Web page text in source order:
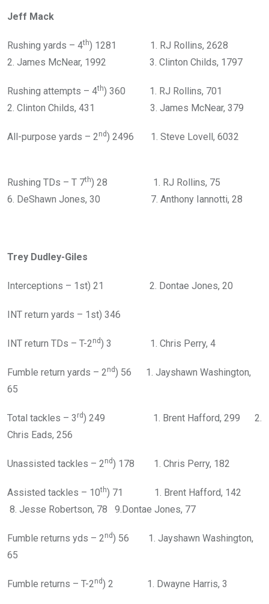
Jeff Mack
Rushing yards – 4th) 1281 1. RJ Rollins, 2628
2. James McNear, 1992 3. Clinton Childs, 1797
Rushing attempts – 4th) 360 1. RJ Rollins, 701
2. Clinton Childs, 431 3. James McNear, 379
All-purpose yards – 2nd) 2496 1. Steve Lovell, 6032
Rushing TDs – T 7th) 28 1. RJ Rollins, 75
6. DeShawn Jones, 30 7. Anthony Iannotti, 28
Trey Dudley-Giles
Interceptions – 1st) 21 2. Dontae Jones, 20
INT return yards – 1st) 346
INT return TDs – T-2nd) 3 1. Chris Perry, 4
Fumble return yards – 2nd) 56 1. Jayshawn Washington,
65
Total tackles – 3 rd) 249 1. Brent Hafford, 299 2.
Chris Eads, 256
Unassisted tackles – 2nd) 178 1. Chris Perry, 182
Assisted tackles – 10th) 71 1. Brent Hafford, 142
8. Jesse Robertson, 78 9.Dontae Jones, 77
Fumble returns yds – 2nd) 56 1. Jayshawn Washington,
65
Fumble returns – T-2nd) 2 1. Dwayne Harris, 3